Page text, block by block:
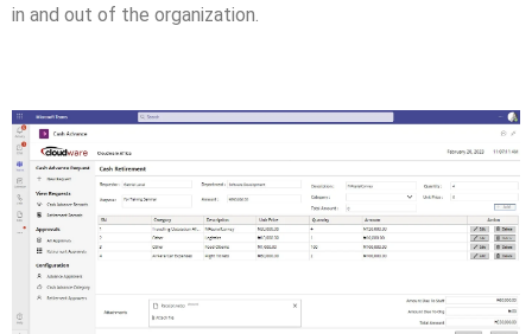
in and out of the organization.